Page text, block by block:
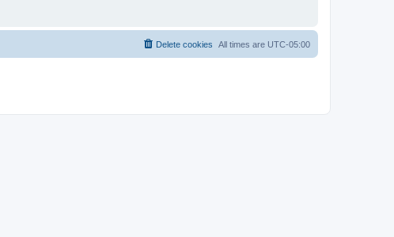
All times are UTC-05:00
Delete cookies